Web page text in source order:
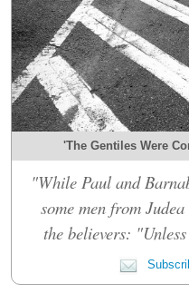
'The Gentiles Were
"While Paul and
some men from
the believers: